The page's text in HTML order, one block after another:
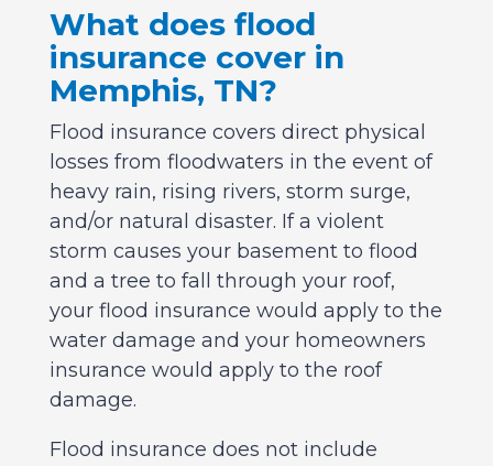
What does flood
insurance cover in
Memphis, TN?
Flood insurance covers direct physical
losses from floodwaters in the event of
heavy rain, rising rivers, storm surge,
and/or natural disaster. If a violent
storm causes your basement to flood
and a tree to fall through your roof,
your flood insurance would apply to the
water damage and your homeowners
insurance would apply to the roof
damage.
Flood insurance does not include